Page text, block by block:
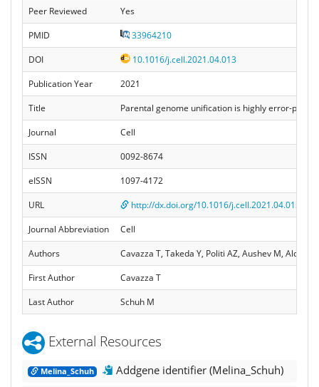
Peer Reviewed
Yes
PMID
33964210
DOI
10.1016/j.cell.2021.04.013
Publication Year
2021
Title
Parental genome unification is highly error-
Journal
Cell
ISSN
0092-8674
eISSN
1097-4172
URL
http://dx.doi.org/10.1016/j.cell.2021.04.013
Journal Abbreviation
Cell
Authors
Cavazza T, Takeda Y, Politi AZ, Aushev M, Aldag
First Author
Cavazza T
Last Author
Schuh M
External Resources
Melina_Schuh Addgene identifier (Melina_Schuh)